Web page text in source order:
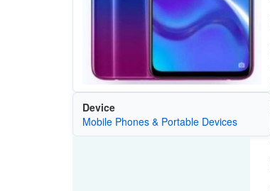
Device
Mobile Phones & Portable Devices